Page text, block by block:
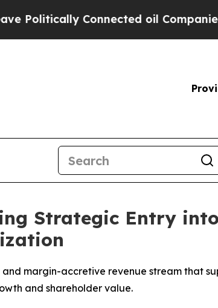
Connected oil Companies —
Strategic Entry
margin-accretive revenue stream that
and shareholder value.